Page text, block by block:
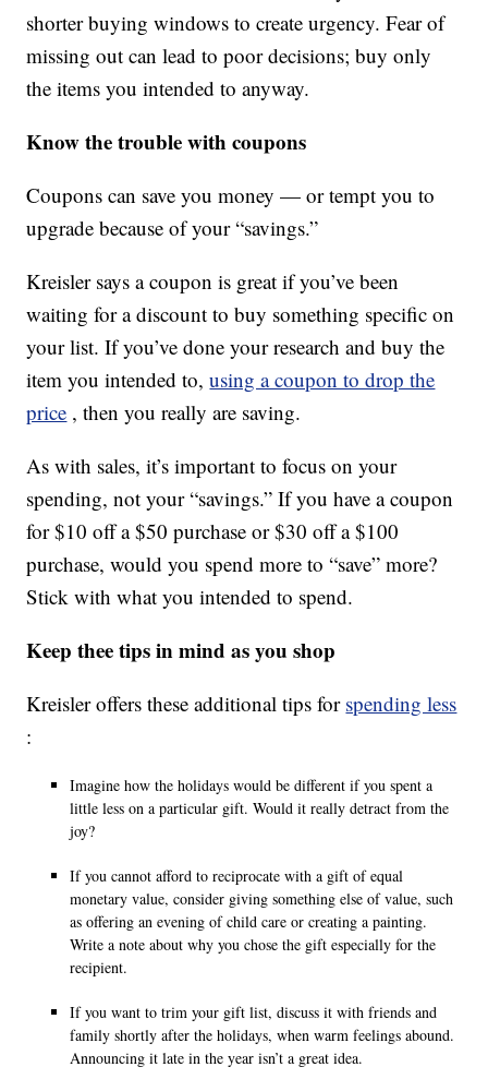
shorter buying windows to create urgency. Fear of
missing out can lead to poor decisions; buy only
the items you intended to anyway.
Know the trouble with coupons
Coupons can save you money — or tempt you to
upgrade because of your “savings.”
Kreisler says a coupon is great if you’ve been
waiting for a discount to buy something specific on
your list. If you’ve done your research and buy the
item you intended to,using a coupon to drop the
price , then you really are saving.
As with sales, it’s important to focus on your
spending, not your “savings.” If you have a coupon
for $10 off a $50 purchase or $30 off a $100
purchase, would you spend more to “save” more?
Stick with what you intended to spend.
Keep thee tips in mind as you shop
Kreisler offers these additional tips for spending less
:
Imagine how the holidays would be different if you spent a
little less on a particular gift. Would it really detract from the
joy?
If you cannot afford to reciprocate with a gift of equal
monetary value, consider giving something else of value, such
as offering an evening of child care or creating a painting.
Write a note about why you chose the gift especially for the
recipient.
If you want to trim your gift list, discuss it with friends and
family shortly after the holidays, when warm feelings abound.
Announcing it late in the year isn’t a great idea.